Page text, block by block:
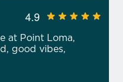
4.9
at Point Loma,
good vibes,